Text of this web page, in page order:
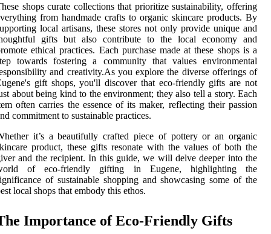
shops curate collections that prioritize sustainability, offering
from handmade crafts to organic skincare products. By
local artisans, these stores not only provide unique and
gifts but also contribute to the local economy and
ethical practices. Each purchase made at these shops is a
towards fostering a community that values environmental
and creativity.As you explore the diverse offerings of
gift shops, you'll discover that eco-friendly gifts are not
about being kind to the environment; they also tell a story. Each
often carries the essence of its maker, reflecting their passion
commitment to sustainable practices.
it’s a beautifully crafted piece of pottery or an organic
product, these gifts resonate with the values of both the
and the recipient. In this guide, we will delve deeper into the
of eco-friendly gifting in Eugene, highlighting the
of sustainable shopping and showcasing some of the
local shops that embody this ethos.
Importance of Eco-Friendly Gifts